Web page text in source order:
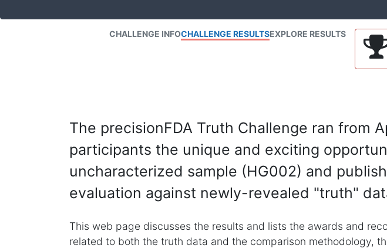
CHALLENGE INFOCHALLENGE RESULTSEXPLORE RESULTS
The precisionFDA Truth Challenge ran from
participants the unique and exciting
uncharacterized sample (HG002) and
evaluation against newly-revealed "truth"
This web page discusses the results and lists the awards and
related to both the truth data and the comparison methodology,